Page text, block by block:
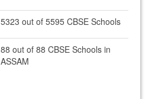
5323 out of 5595 CBSE Schools
88 out of 88 CBSE Schools in
ASSAM